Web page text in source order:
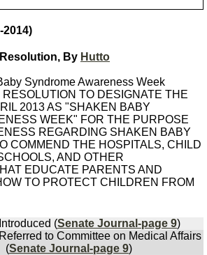
2014)
By Hutto
Syndrome Awareness Week
TO DESIGNATE THE
2013 AS "SHAKEN BABY
WEEK" FOR THE PURPOSE
REGARDING SHAKEN BABY
COMMEND THE HOSPITALS, CHILD
AND OTHER
EDUCATE PARENTS AND
TO PROTECT CHILDREN FROM
Introduced (Senate Journal-page 9)
Referred to Committee on Medical Affairs
(Senate Journal-page 9)